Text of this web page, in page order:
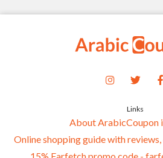
Links
About ArabicCoupon
Online shopping guide with